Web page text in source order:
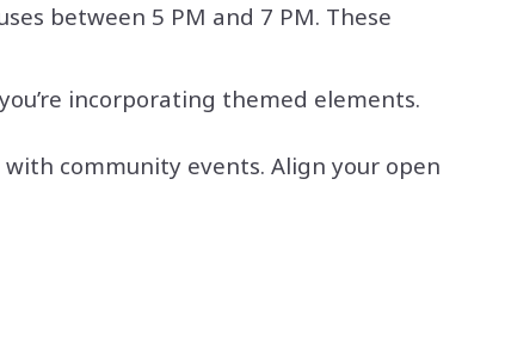
between 5 PM and 7 PM. These
incorporating themed elements.
community events. Align your open